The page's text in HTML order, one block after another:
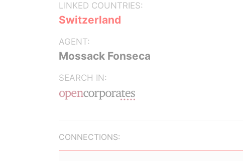
LINKED COUNTRIES:
Switzerland
AGENT:
Mossack Fonseca
SEARCH IN:
CONNECTIONS: